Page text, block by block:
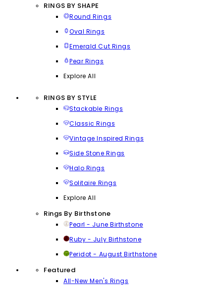
RINGS BY SHAPE
Round Rings
Oval Rings
Emerald Cut Rings
Pear Rings
Explore All
RINGS BY STYLE
Stackable Rings
Classic Rings
Vintage Inspired Rings
Side Stone Rings
Halo Rings
Solitaire Rings
Explore All
Rings By Birthstone
Pearl - June Birthstone
Ruby - July Birthstone
Peridot - August Birthstone
Featured
All-New Men's Rings